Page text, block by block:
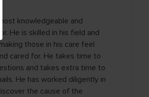
most knowledgeable and
He is skilled in his field and
those in his care feel
cared for. He takes time to
and takes extra time to
He has worked diligently in
the cause of the